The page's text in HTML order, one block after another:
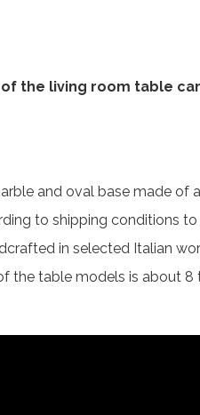
the living room table
and oval base made of
to shipping conditions to
in selected Italian
table models is about